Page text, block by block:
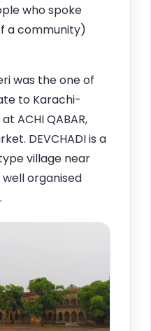
who spoke
a community)
was the one of
to Karachi-
ACHI QABAR,
DEVCHADI is a
village near
well organised